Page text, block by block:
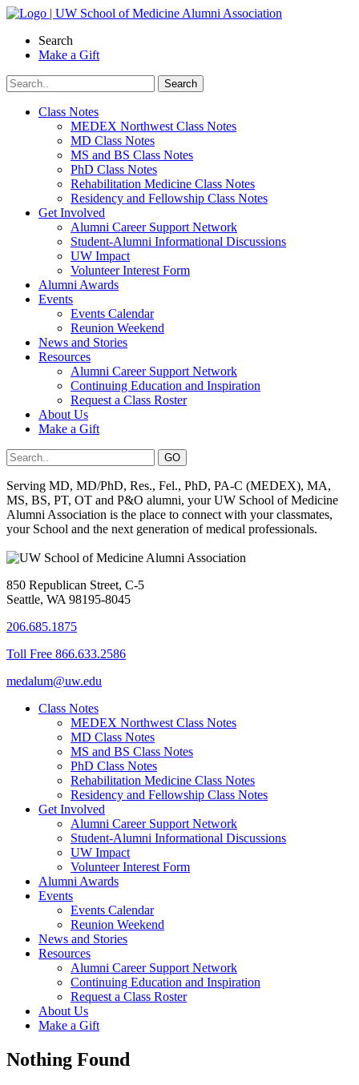
Skip
contentSearch
Make a Gift
Class Notes
MEDEX Northwest Class Notes
MD Class Notes
MS and BS Class Notes
PhD Class Notes
Rehabilitation Medicine Class Notes
Residency and Fellowship Class Notes
Get Involved
Alumni Career Support Network
Student-Alumni Informational Discussions
UW Impact
Volunteer Interest Form
Alumni Awards
Events
Events Calendar
Reunion Weekend
News and Stories
Resources
Alumni Career Support Network
Continuing Education and Inspiration
Request a Class Roster
About Us
Make a Gift
Serving MD, MD/PhD, Res., Fel., PhD, PA-C (MEDEX), MA,
MS, BS, PT, OT and P&O alumni, your UW School of Medicine
Alumni Association is the place to connect with your classmates,
your School and the next generation of medical professionals.
850 Republican Street, C-5
Seattle, WA 98195-8045
206.685.1875
Toll Free 866.633.2586
medalum@uw.edu
Class Notes
MEDEX Northwest Class Notes
MD Class Notes
MS and BS Class Notes
PhD Class Notes
Rehabilitation Medicine Class Notes
Residency and Fellowship Class Notes
Get Involved
Alumni Career Support Network
Student-Alumni Informational Discussions
UW Impact
Volunteer Interest Form
Alumni Awards
Events
Events Calendar
Reunion Weekend
News and Stories
Resources
Alumni Career Support Network
Continuing Education and Inspiration
Request a Class Roster
About Us
Make a Gift
Nothing Found